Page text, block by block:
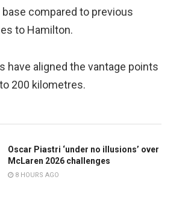
compared to previous
to Hamilton.
have aligned the vantage points
200 kilometres.
Oscar Piastri ‘under no illusions’ over
McLaren 2026 challenges
8 HOURS AGO